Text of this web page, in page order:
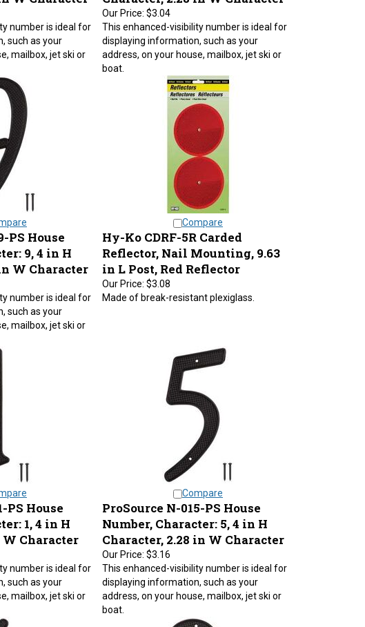
Our Price:$3.04
number is ideal for
such as your
mailbox, jet ski or
This enhanced-visibility number is ideal for
displaying information, such as your
address, on your house, mailbox, jet ski or
boat.
Compare
House
9, 4 in H
W Character
Hy-Ko CDRF-5R Carded
Reflector, Nail Mounting, 9.63
in L Post, Red Reflector
Our Price:$3.08
number is ideal for
such as your
mailbox, jet ski or
Made of break-resistant plexiglass.
House
1, 4 in H
Character
ProSource N-015-PS House
Number, Character: 5, 4 in H
Character, 2.28 in W Character
Our Price:$3.16
number is ideal for
such as your
mailbox, jet ski or
This enhanced-visibility number is ideal for
displaying information, such as your
address, on your house, mailbox, jet ski or
boat.